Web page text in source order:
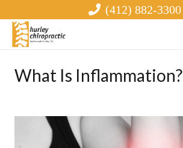
(412) 882-3300
What Is Inflammation?